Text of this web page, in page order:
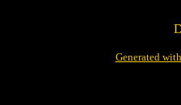
Generated